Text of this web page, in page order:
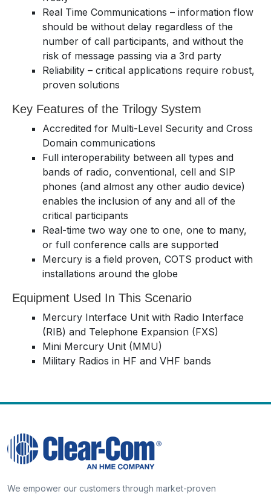
Real Time Communications – information flow
should be without delay regardless of the
number of call participants, and without the
risk of message passing via a 3rd party
Reliability – critical applications require robust,
proven solutions
Key Features of the Trilogy System
Accredited for Multi-Level Security and Cross
Domain communications
Full interoperability between all types and
bands of radio, conventional, cell and SIP
phones (and almost any other audio device)
enables the inclusion of any and all of the
critical participants
Real-time two way one to one, one to many,
or full conference calls are supported
Mercury is a field proven, COTS product with
installations around the globe
Equipment Used In This Scenario
Mercury Interface Unit with Radio Interface
(RIB) and Telephone Expansion (FXS)
Mini Mercury Unit (MMU)
Military Radios in HF and VHF bands
We empower our customers through market-proven